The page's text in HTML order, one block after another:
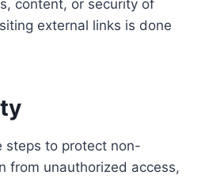
content, or security of
external links is done
steps to protect non-
from unauthorized access,